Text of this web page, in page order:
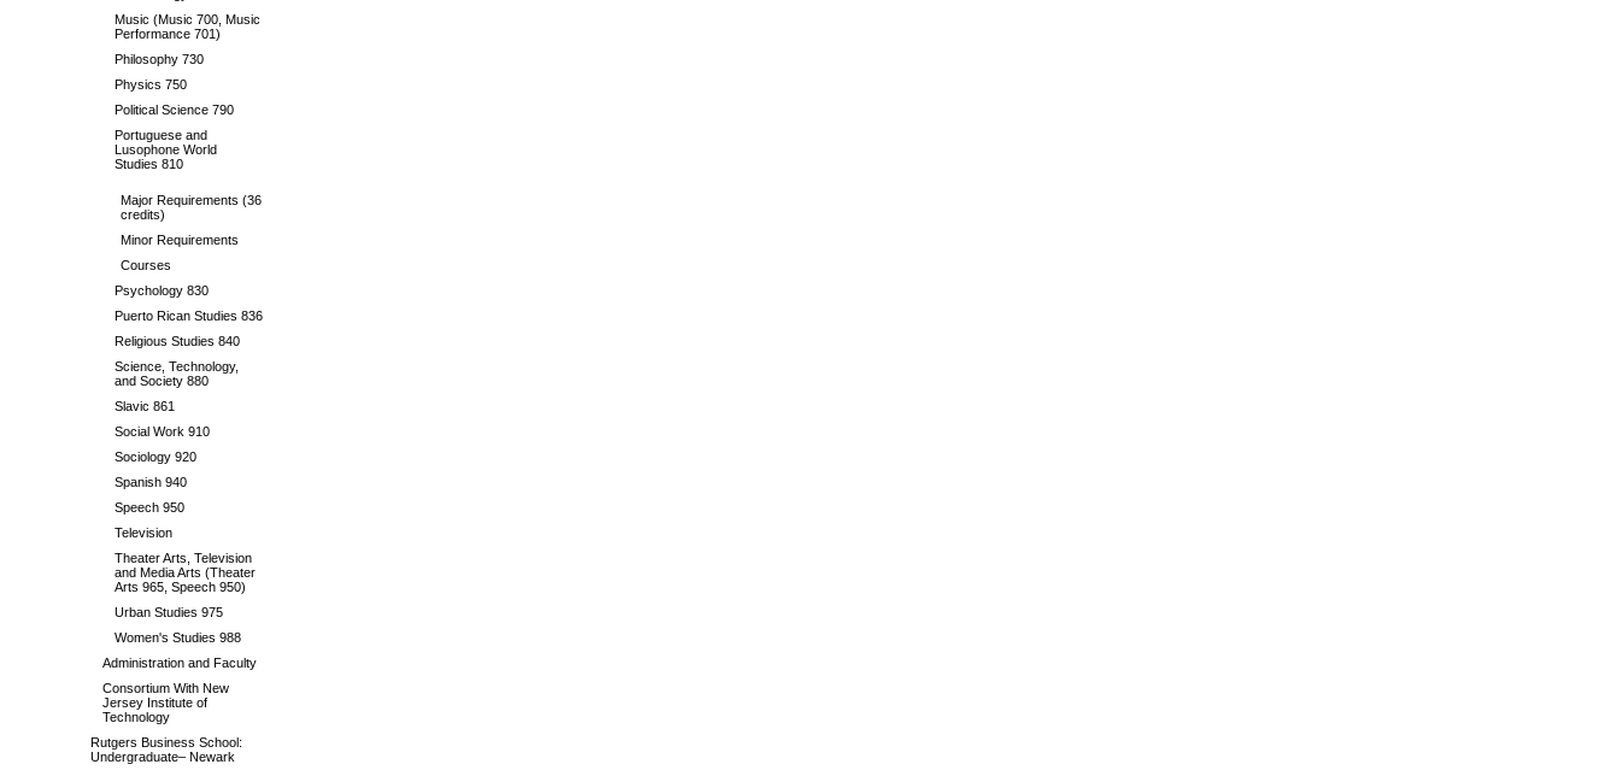
Music (Music 700, Music
Performance 701)
Philosophy 730
Physics 750
Political Science 790
Portuguese and
Lusophone World
Studies 810
Major Requirements (36
credits)
Minor Requirements
Courses
Psychology 830
Puerto Rican Studies 836
Religious Studies 840
Science, Technology,
and Society 880
Slavic 861
Social Work 910
Sociology 920
Spanish 940
Speech 950
Television
Theater Arts, Television
and Media Arts (Theater
Arts 965, Speech 950)
Urban Studies 975
Women's Studies 988
Administration and Faculty
Consortium With New
Jersey Institute of
Technology
Rutgers Business School:
Undergraduate– Newark